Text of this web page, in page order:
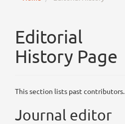
Editorial
History Page
This section lists past contributors.
Journal editor